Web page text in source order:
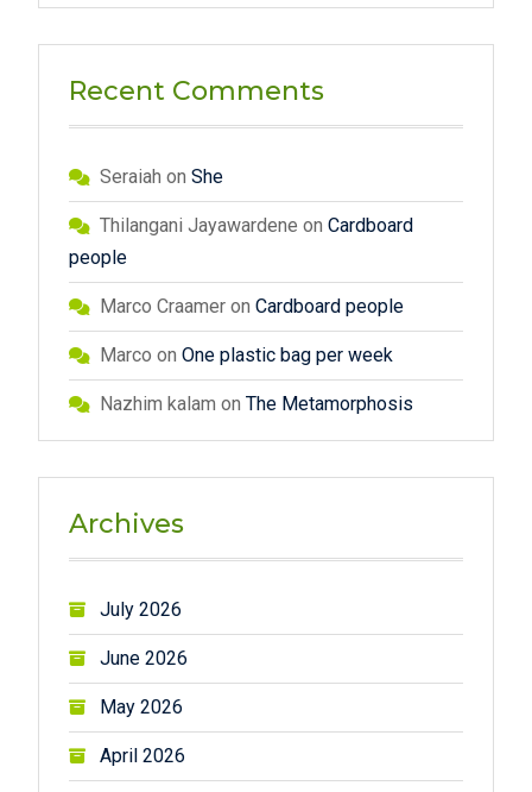
Recent Comments
Seraiah on She
Thilangani Jayawardene on Cardboard
people
Marco Craameron Cardboard people
Marco on One plastic bag per week
Nazhim kalam on The Metamorphosis
Archives
July 2026
June 2026
May 2026
April 2026